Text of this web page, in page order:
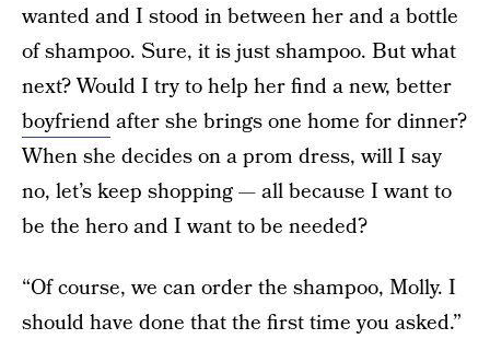
wanted and I stood in between her and a bottle
of shampoo. Sure, it is just shampoo. But what
next? Would I try to help her find a new, better
boyfriendafter she brings one home for dinner?
When she decides on a prom dress, will I say
no, let’s keep shopping — all because I want to
be the hero and I want to be needed?
“Of course, we can order the shampoo, Molly. I
should have done that the first time you asked.”